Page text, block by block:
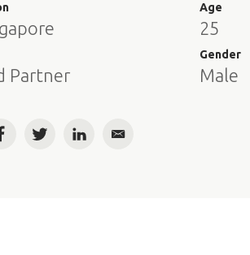
Partner
Age
25
Gender
Male
FacebookTwitterLinkedInEmail